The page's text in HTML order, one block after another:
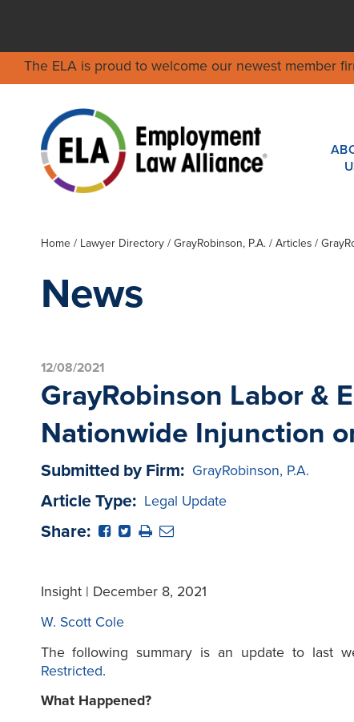
The ELA is proud to welcome our newest member
Home / Lawyer Directory/ GrayRobinson, P.A./ Articles /
News
12/08/2021
GrayRobinson Labor &
Nationwide Injunction
Submitted by Firm: GrayRobinson, P.A.
Article Type: Legal Update
Share:
Insight | December 8, 2021
W. Scott Cole
The following summary is an update to last
Restricted.
What Happened?